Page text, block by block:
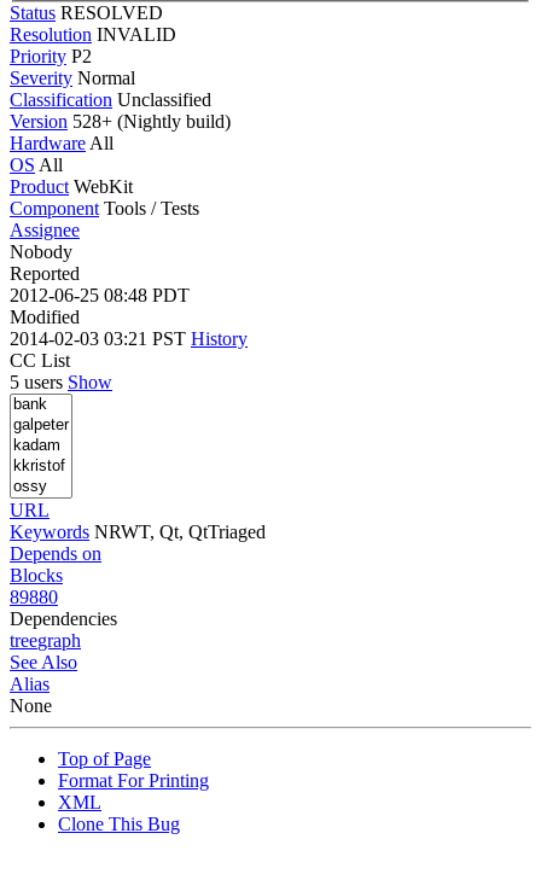
Status RESOLVED
Resolution INVALID
Priority P2
Severity Normal
Classification Unclassified
Version 528+ (Nightly build)
Hardware All
OS All
Product WebKit
Component Tools / Tests
Assignee
Nobody
Reported
2012-06-25 08:48 PDT
Modified
2014-02-03 03:21 PST History
CC List
5 users Show
URL
Keywords NRWT, Qt, QtTriaged
Depends on
Blocks
89880
Dependencies
treegraph
See Also
Alias
None
Top of Page
Format For Printing
XML
Clone This Bug